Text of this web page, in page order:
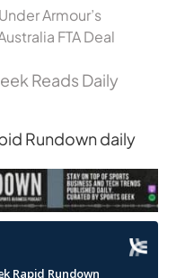
Armour’s
FTA Deal
Reads Daily
Rundown daily